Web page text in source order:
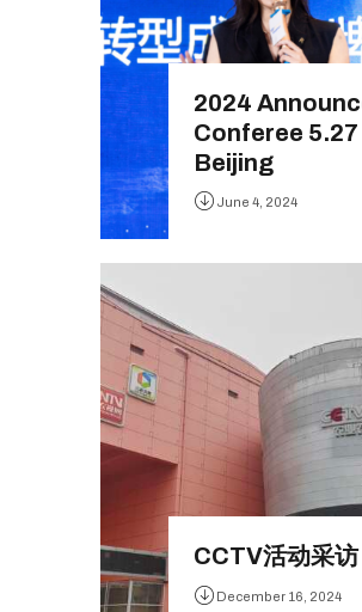
2024
Conferee 5.27
Beijing
June 4, 2024
CCTV活动采访
December 16, 2024